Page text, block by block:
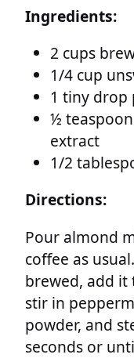
Ingredients:
2 cups
1/4 cup
1 tiny
½
extract
1/2
Directions:
Pour almond
coffee as
brewed, add
stir in
powder, and
seconds or